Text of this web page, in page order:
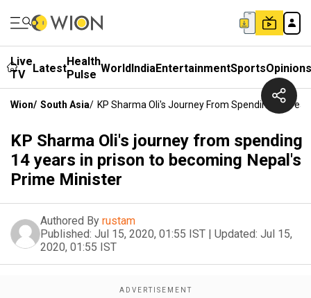
Live
TV
LatestHealth
Pulse WorldIndiaEntertainmentSportsOpinions
Wion/ South Asia/ KP Sharma Oli's Journey From Spending 14
KP Sharma Oli's journey from spending
14 years in prison to becoming Nepal's
Prime Minister
Authored By rustam
Published: Jul 15, 2020, 01:55 IST | Updated: Jul 15,
2020, 01:55 IST